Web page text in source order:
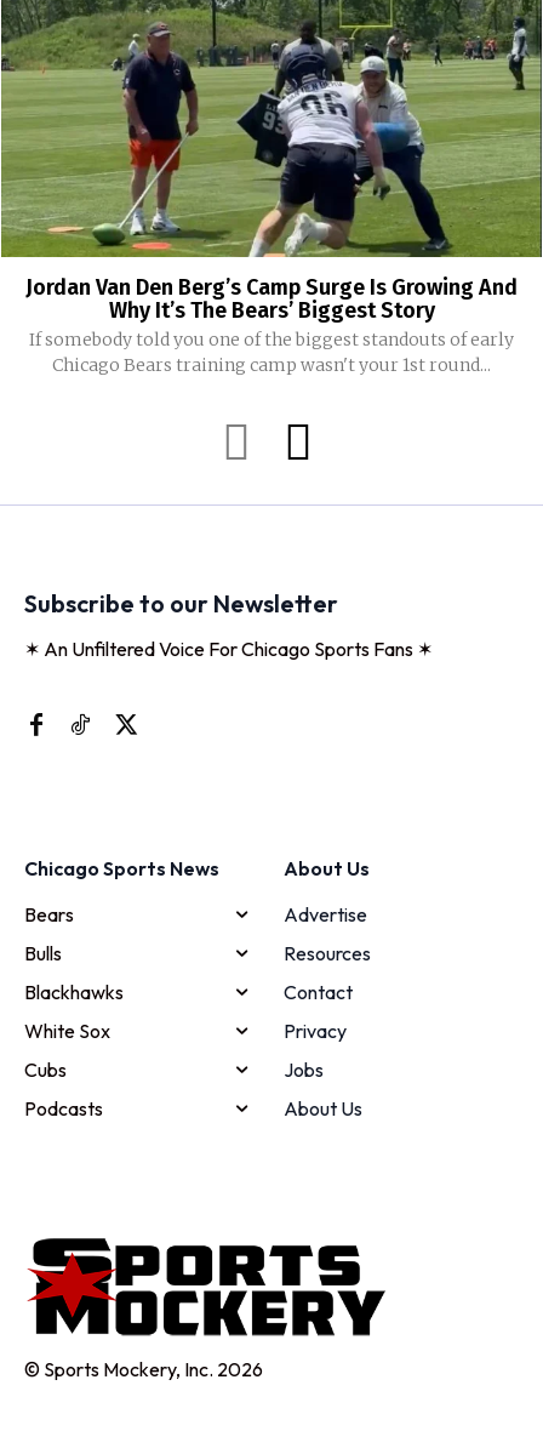
Jordan Van Den Berg’s Camp Surge Is Growing And
Why It’s The Bears’ Biggest Story
If somebody told you one of the biggest standouts of early
Chicago Bears training camp wasn't your 1st round...
Subscribe to our Newsletter
✶ An Unfiltered Voice For Chicago Sports Fans ✶
Chicago Sports News
Bears
Bulls
Blackhawks
White Sox
Cubs
Podcasts
About Us
Advertise
Resources
Contact
Privacy
Jobs
About Us
© Sports Mockery, Inc. 2026